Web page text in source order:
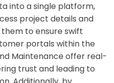
into a single platform,
project details and
to ensure swift
portals within the
Maintenance offer real-
trust and leading to